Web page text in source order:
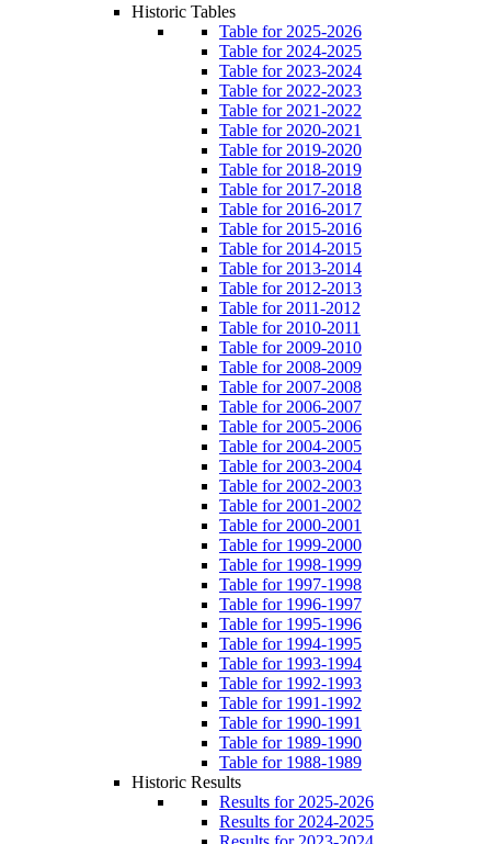
Historic Tables
Table for 2025-2026
Table for 2024-2025
Table for 2023-2024
Table for 2022-2023
Table for 2021-2022
Table for 2020-2021
Table for 2019-2020
Table for 2018-2019
Table for 2017-2018
Table for 2016-2017
Table for 2015-2016
Table for 2014-2015
Table for 2013-2014
Table for 2012-2013
Table for 2011-2012
Table for 2010-2011
Table for 2009-2010
Table for 2008-2009
Table for 2007-2008
Table for 2006-2007
Table for 2005-2006
Table for 2004-2005
Table for 2003-2004
Table for 2002-2003
Table for 2001-2002
Table for 2000-2001
Table for 1999-2000
Table for 1998-1999
Table for 1997-1998
Table for 1996-1997
Table for 1995-1996
Table for 1994-1995
Table for 1993-1994
Table for 1992-1993
Table for 1991-1992
Table for 1990-1991
Table for 1989-1990
Table for 1988-1989
Historic Results
Results for 2025-2026
Results for 2024-2025